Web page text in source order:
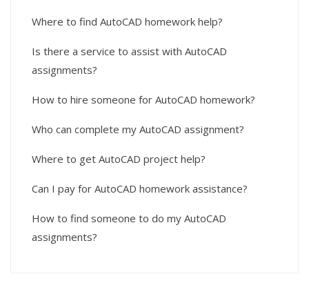
Where to find AutoCAD homework help?
Is there a service to assist with AutoCAD
assignments?
How to hire someone for AutoCAD homework?
Who can complete my AutoCAD assignment?
Where to get AutoCAD project help?
Can I pay for AutoCAD homework assistance?
How to find someone to do my AutoCAD
assignments?